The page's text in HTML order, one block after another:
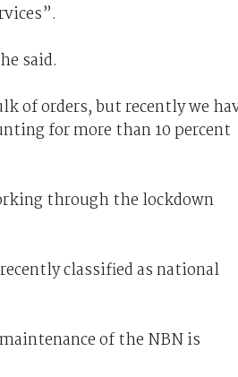
said.
of orders, but recently we
for more than 10 percent
through the lockdown
classified as national
of the NBN is